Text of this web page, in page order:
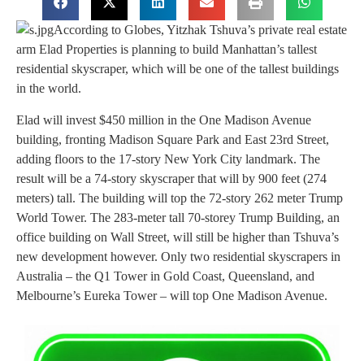
According to Globes, Yitzhak Tshuva’s private real estate
arm Elad Properties is planning to build Manhattan’s tallest
residential skyscraper, which will be one of the tallest buildings
in the world.
Elad will invest $450 million in the One Madison Avenue
building, fronting Madison Square Park and East 23rd Street,
adding floors to the 17-story New York City landmark. The
result will be a 74-story skyscraper that will by 900 feet (274
meters) tall. The building will top the 72-story 262 meter Trump
World Tower. The 283-meter tall 70-storey Trump Building, an
office building on Wall Street, will still be higher than Tshuva’s
new development however. Only two residential skyscrapers in
Australia – the Q1 Tower in Gold Coast, Queensland, and
Melbourne’s Eureka Tower – will top One Madison Avenue.